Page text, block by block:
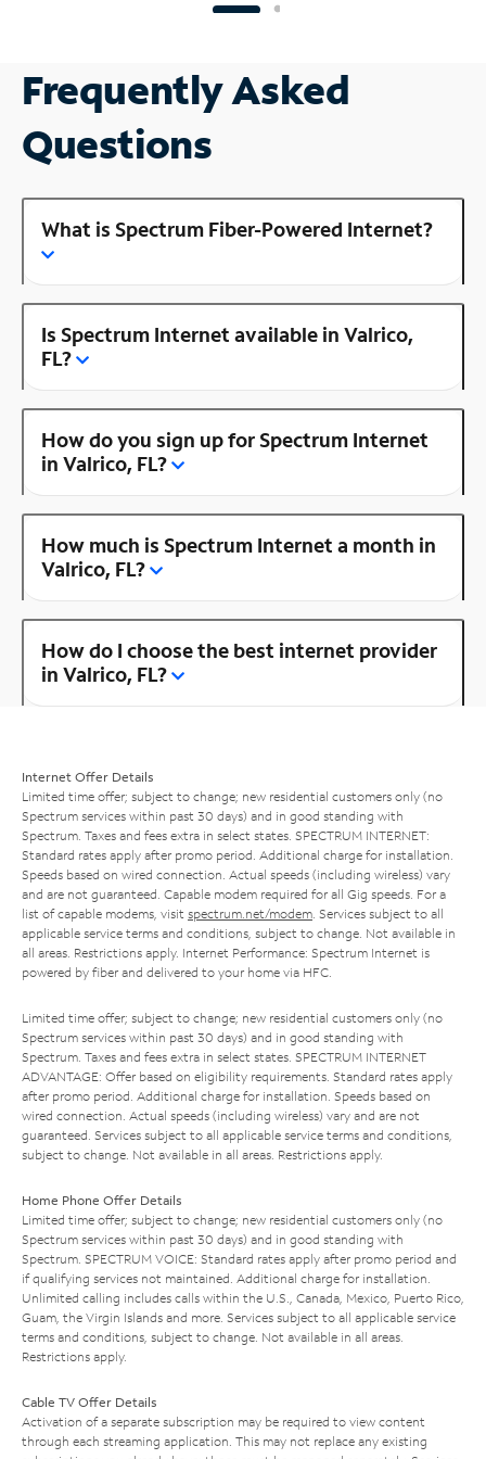
Frequently Asked
Questions
What is Spectrum Fiber-Powered Internet?
Is Spectrum Internet available in Valrico,
FL?
How do you sign up for Spectrum Internet
in Valrico, FL?
How much is Spectrum Internet a month in
Valrico, FL?
How do I choose the best internet provider
in Valrico, FL?
Internet Offer Details
Limited time offer; subject to change; new residential customers only (no
Spectrum services within past 30 days) and in good standing with
Spectrum. Taxes and fees extra in select states. SPECTRUM INTERNET:
Standard rates apply after promo period. Additional charge for installation.
Speeds based on wired connection. Actual speeds (including wireless) vary
and are not guaranteed. Capable modem required for all Gig speeds. For a
list of capable modems, visit spectrum.net/modem . Services subject to all
applicable service terms and conditions, subject to change. Not available in
all areas. Restrictions apply. Internet Performance: Spectrum Internet is
powered by fiber and delivered to your home via HFC.
Limited time offer; subject to change; new residential customers only (no
Spectrum services within past 30 days) and in good standing with
Spectrum. Taxes and fees extra in select states. SPECTRUM INTERNET
ADVANTAGE: Offer based on eligibility requirements. Standard rates apply
after promo period. Additional charge for installation. Speeds based on
wired connection. Actual speeds (including wireless) vary and are not
guaranteed. Services subject to all applicable service terms and conditions,
subject to change. Not available in all areas. Restrictions apply.
Home Phone Offer Details
Limited time offer; subject to change; new residential customers only (no
Spectrum services within past 30 days) and in good standing with
Spectrum. SPECTRUM VOICE: Standard rates apply after promo period and
if qualifying services not maintained. Additional charge for installation.
Unlimited calling includes calls within the U.S., Canada, Mexico, Puerto Rico,
Guam, the Virgin Islands and more. Services subject to all applicable service
terms and conditions, subject to change. Not available in all areas.
Restrictions apply.
Cable TV Offer Details
Activation of a separate subscription may be required to view content
through each streaming application. This may not replace any existing